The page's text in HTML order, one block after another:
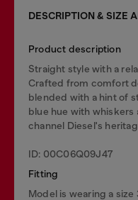
DESCRIPTION & SIZE
Product description
Straight style with a
Crafted from comfort
blended with a hint of
blue hue with
channel Diesel's
ID: 00C06Q09J47
Fitting
Model is wearing a